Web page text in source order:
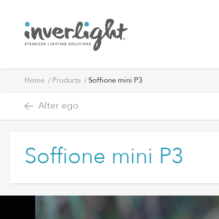
Home Products Soffione mini P3
Alter ego
Soffione mini P3